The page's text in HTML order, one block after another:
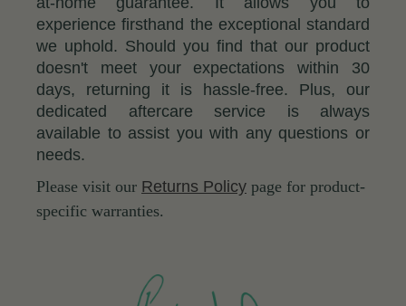
experience firsthand the exceptional standard
we uphold. Should you find that our product
doesn't meet your expectations within 30
days, returning it is hassle-free. Plus, our
dedicated aftercare service is always
available to assist you with any questions or
needs.
Please visit our Returns Policy page for product-
specific warranties.